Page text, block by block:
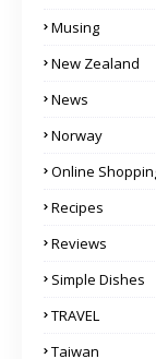
Musing
New Zealand
News
Norway
Online
Recipes
Reviews
Simple Dishes
TRAVEL
Taiwan